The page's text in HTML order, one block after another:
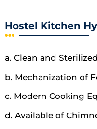
Hostel Kitchen
a. Clean and
b. Mechanization of
c. Modern Cooking
d. Available of